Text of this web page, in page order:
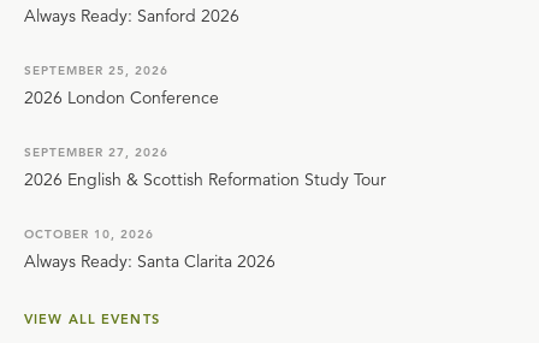
Always Ready: Sanford 2026
SEPTEMBER 25, 2026
2026 London Conference
SEPTEMBER 27, 2026
2026 English & Scottish Reformation Study Tour
OCTOBER 10, 2026
Always Ready: Santa Clarita 2026
VIEW ALL EVENTS